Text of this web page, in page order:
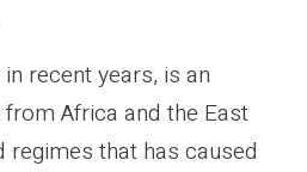
recent years, is an
Africa and the East
that has caused